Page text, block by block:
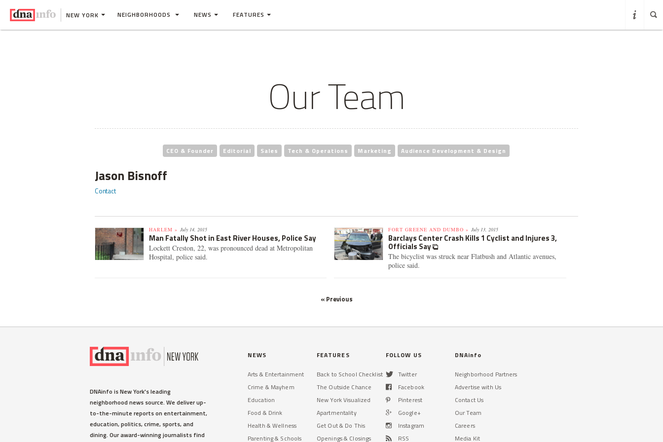
NEW YORK NEIGHBORHOODS NEWS FEATURES
Our Team
CEO & Founder Editorial Sales Tech & Operations Marketing Audience Development & Design
Jason Bisnoff
Contact
HARLEM » July 14, 2015
Man Fatally Shot in East River Houses, Police Say
Lockett Creston, 22, was pronounced dead at Metropolitan
Hospital, police said.
FORT GREENE AND DUMBO » July 13, 2015
Barclays Center Crash Kills 1 Cyclist and Injures 3,
Officials Say
The bicyclist was struck near Flatbush and Atlantic avenues,
police said.
« Previous
DNAinfo is New York's leading
neighborhood news source. We deliver up-
to-the-minute reports on entertainment,
education, politics, crime, sports, and
dining. Our award-winning journalists find
NEWS
Arts & Entertainment
Crime & Mayhem
Education
Food & Drink
Health & Wellness
Parenting & Schools
FEATURES
Back to School Checklist
The Outside Chance
New York Visualized
Apartmentality
Get Out & Do This
Openings & Closings
FOLLOW US
Twitter
Facebook
Pinterest
Google+
Instagram
RSS
DNAinfo
Neighborhood Partners
Advertise with Us
Contact Us
Our Team
Careers
Media Kit